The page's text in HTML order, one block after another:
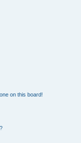
on this board!